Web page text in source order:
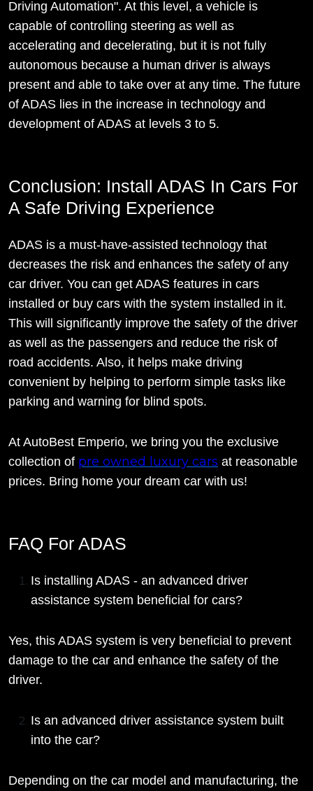
Driving Automation". At this level, a vehicle is
capable of controlling steering as well as
accelerating and decelerating, but it is not fully
autonomous because a human driver is always
present and able to take over at any time. The future
of ADAS lies in the increase in technology and
development of ADAS at levels 3 to 5.
Conclusion: Install ADAS In Cars For
A Safe Driving Experience
ADAS is a must-have-assisted technology that
decreases the risk and enhances the safety of any
car driver. You can get ADAS features in cars
installed or buy cars with the system installed in it.
This will significantly improve the safety of the driver
as well as the passengers and reduce the risk of
road accidents. Also, it helps make driving
convenient by helping to perform simple tasks like
parking and warning for blind spots.
At AutoBest Emperio, we bring you the exclusive
collection of pre owned luxury cars at reasonable
prices. Bring home your dream car with us!
FAQ For ADAS
Is installing ADAS - an advanced driver
assistance system beneficial for cars?
Yes, this ADAS system is very beneficial to prevent
damage to the car and enhance the safety of the
driver.
Is an advanced driver assistance system built
into the car?
Depending on the car model and manufacturing, the